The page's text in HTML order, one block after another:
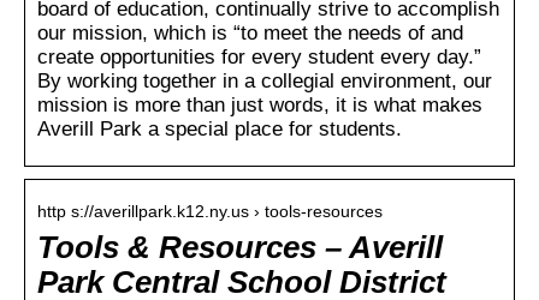
board of education, continually strive to accomplish
our mission, which is “to meet the needs of and
create opportunities for every student every day.”
By working together in a collegial environment, our
mission is more than just words, it is what makes
Averill Park a special place for students.
http s://averillpark.k12.ny.us › tools-resources
Tools & Resources – Averill
Park Central School District